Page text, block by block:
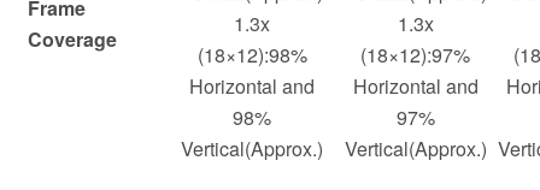
Frame
Coverage
1.3x
(18×12):98%
Horizontal and
98%
Vertical(Approx.)
1.3x
(18×12):97%
Horizontal and
97%
Vertical(Approx.)